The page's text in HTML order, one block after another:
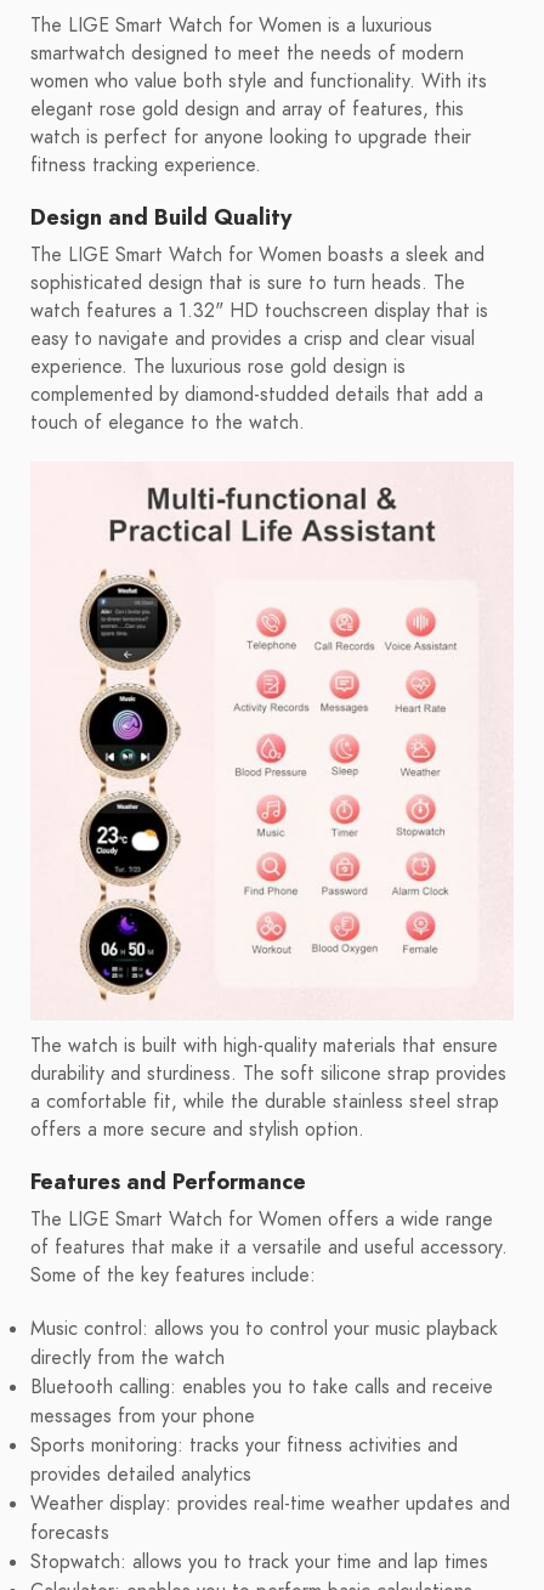
The LIGE Smart Watch for Women is a luxurious
smartwatch designed to meet the needs of modern
women who value both style and functionality. With its
elegant rose gold design and array of features, this
watch is perfect for anyone looking to upgrade their
fitness tracking experience.
Design and Build Quality
The LIGE Smart Watch for Women boasts a sleek and
sophisticated design that is sure to turn heads. The
watch features a 1.32" HD touchscreen display that is
easy to navigate and provides a crisp and clear visual
experience. The luxurious rose gold design is
complemented by diamond-studded details that add a
touch of elegance to the watch.
The watch is built with high-quality materials that ensure
durability and sturdiness. The soft silicone strap provides
a comfortable fit, while the durable stainless steel strap
offers a more secure and stylish option.
Features and Performance
The LIGE Smart Watch for Women offers a wide range
of features that make it a versatile and useful accessory.
Some of the key features include:
Music control: allows you to control your music playback
directly from the watch
Bluetooth calling: enables you to take calls and receive
messages from your phone
Sports monitoring: tracks your fitness activities and
provides detailed analytics
Weather display: provides real-time weather updates and
forecasts
Stopwatch: allows you to track your time and lap times